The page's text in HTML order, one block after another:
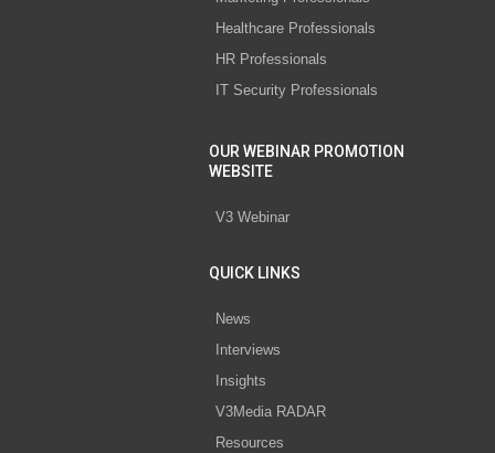
Healthcare Professionals
HR Professionals
IT Security Professionals
OUR WEBINAR PROMOTION
WEBSITE
V3 Webinar
QUICK LINKS
News
Interviews
Insights
V3Media RADAR
Resources